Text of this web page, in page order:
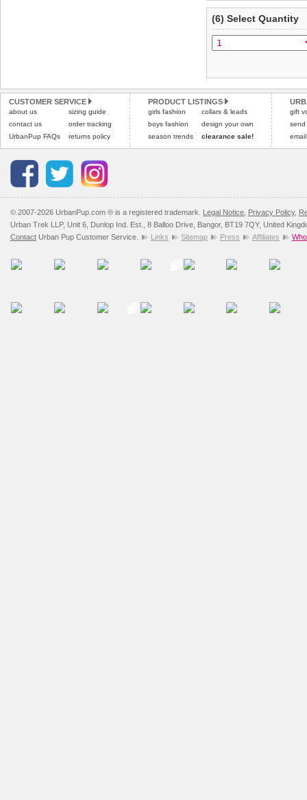
(6) Select Quantity
CUSTOMER SERVICE
about us
contact us
UrbanPup FAQs
sizing guide
order tracking
returns policy
PRODUCT LISTINGS
girls fashion
boys fashion
season trends
collars & leads
design your own
clearance sale!
gift
send
© 2007-2026 UrbanPup.com ® is a registered trademark. Legal Notice Privacy Policy,
Urban Trek LLP, Unit 6, Dunlop Ind. Est., 8 Balloo Drive, Bangor, BT19 7QY, United
Contact Urban Pup Customer Service. Links Sitemap Press Affiliates